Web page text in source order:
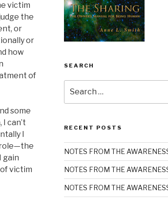
victim
the
or
or
how
of
some
can’t
I
gain
victim
SEARCH
for:
RECENT POSTS
NOTES FROM THE
NOTES FROM THE
NOTES FROM THE